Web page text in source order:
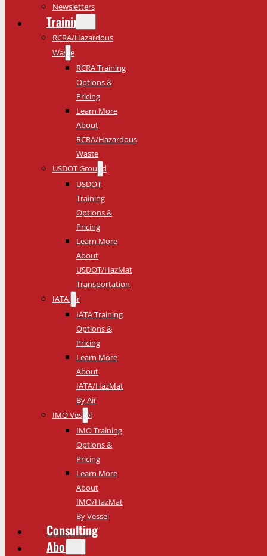
Newsletters
Training
RCRA/Hazardous
Waste
RCRA Training
Options &
Pricing
Learn More
About
RCRA/Hazardous
Waste
USDOT Ground
USDOT
Training
Options &
Pricing
Learn More
About
USDOT/HazMat
Transportation
IATA Air
IATA Training
Options &
Pricing
Learn More
About
IATA/HazMat
By Air
IMO Vessel
IMO Training
Options &
Pricing
Learn More
About
IMO/HazMat
By Vessel
Consulting
About